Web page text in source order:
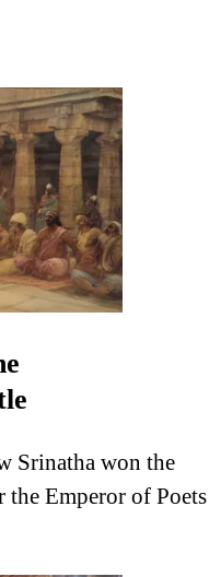
Srinatha won the
the Emperor of Poets